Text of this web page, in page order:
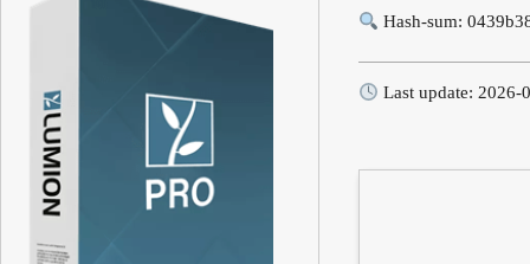
Hash-sum:
Last update: 2026-